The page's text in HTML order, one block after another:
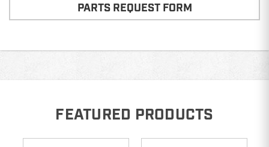
PARTS REQUEST FORM
FEATURED PRODUCTS